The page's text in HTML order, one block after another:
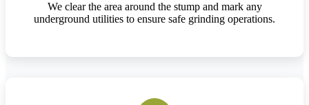
We clear the area around the stump and mark any
underground utilities to ensure safe grinding operations.